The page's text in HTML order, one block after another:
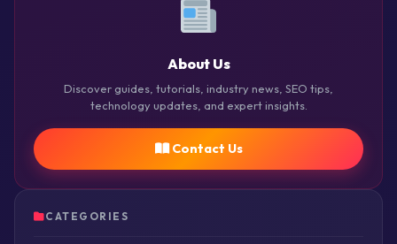
About Us
Discover guides, tutorials, industry news, SEO tips,
technology updates, and expert insights.
Contact Us
CATEGORIES